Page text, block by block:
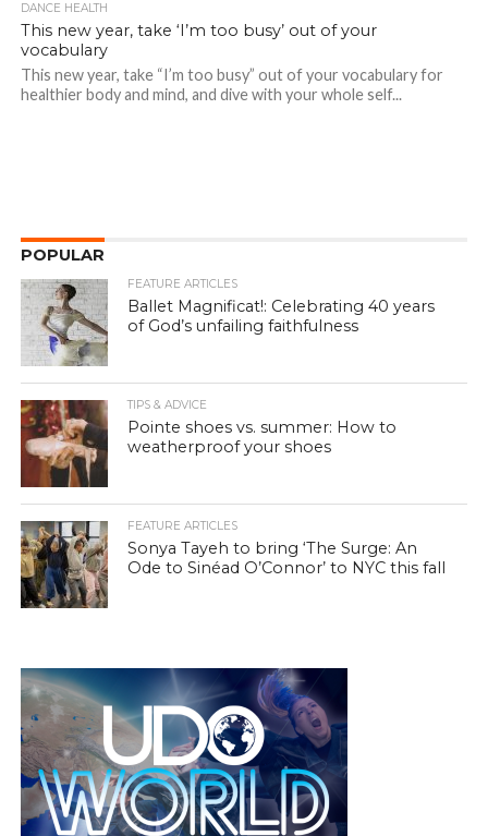
DANCE HEALTH
This new year, take ‘I’m too busy’ out of your
vocabulary
This new year, take “I’m too busy” out of your vocabulary for
healthier body and mind, and dive with your whole self...
POPULAR
FEATURE ARTICLES
Ballet Magnificat!: Celebrating 40 years
of God’s unfailing faithfulness
TIPS & ADVICE
Pointe shoes vs. summer: How to
weatherproof your shoes
FEATURE ARTICLES
Sonya Tayeh to bring ‘The Surge: An
Ode to Sinéad O’Connor’ to NYC this fall